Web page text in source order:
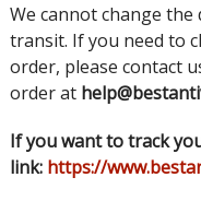
We cannot change the
transit. If you need to
order, please contact
order at
If you want to track
link: https://